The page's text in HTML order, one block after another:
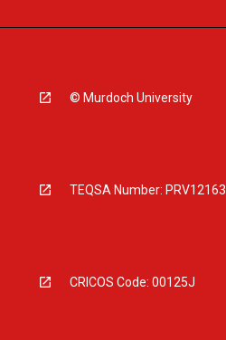
© Murdoch University
TEQSA Number: PRV12163
CRICOS Code: 00125J